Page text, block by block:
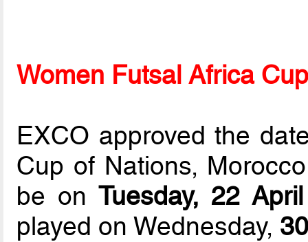
Women Futsal Africa
EXCO approved the
Cup of Nations,
be onTuesday, 22
played on Wednesday,